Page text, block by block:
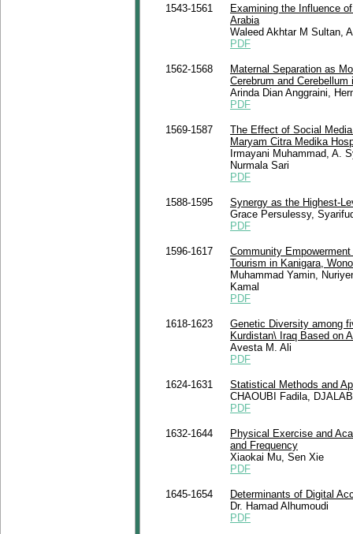
1543-1561
Examining the Influence
Arabia
Waleed Akhtar M Sultan,
PDF
1562-1568
Maternal Separation as
Cerebrum and
Arinda Dian Anggraini,
PDF
1569-1587
The Effect of Social
Maryam Citra Medika
Irmayani Muhammad, A.
Nurmala Sari
PDF
1588-1595
Synergy as the Highest-
Grace Persulessy,
PDF
1596-1617
Community
Tourism in Kanigara,
Muhammad Yamin,
Kamal
PDF
1618-1623
Genetic Diversity among
Kurdistan\ Iraq Based on
Avesta M. Ali
PDF
1624-1631
Statistical Methods and
CHAOUBI Fadila,
PDF
1632-1644
Physical Exercise and
and Frequency
Xiaokai Mu, Sen Xie
PDF
1645-1654
Determinants of Digital
Dr. Hamad Alhumoudi
PDF